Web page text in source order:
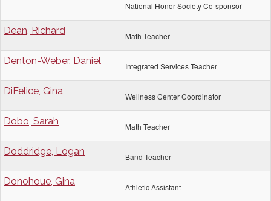
National Honor Society Co-sponsor
Dean, Richard Math Teacher
Denton-Weber, Daniel Integrated Services Teacher
DiFelice, Gina Wellness Center Coordinator
Dobo, Sarah Math Teacher
Doddridge, Logan Band Teacher
Donohoue, Gina Athletic Assistant